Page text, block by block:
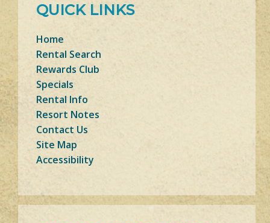
QUICK LINKS
Home
Rental Search
Rewards Club
Specials
Rental Info
Resort Notes
Contact Us
Site Map
Accessibility